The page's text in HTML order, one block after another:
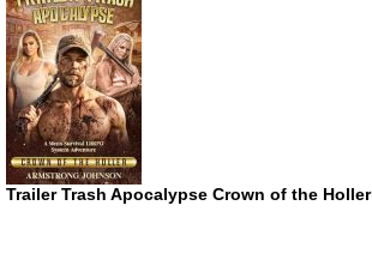
Trailer Trash Apocalypse Crown of the Holler